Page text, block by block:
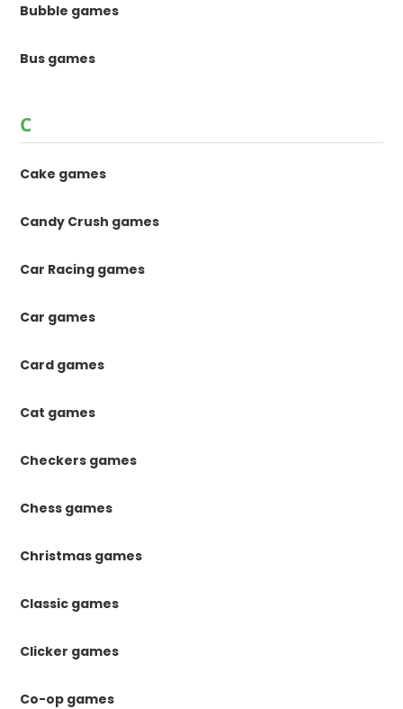
Bubble games
Bus games
C
Cake games
Candy Crush games
Car Racing games
Car games
Card games
Cat games
Checkers games
Chess games
Christmas games
Classic games
Clicker games
Co-op games